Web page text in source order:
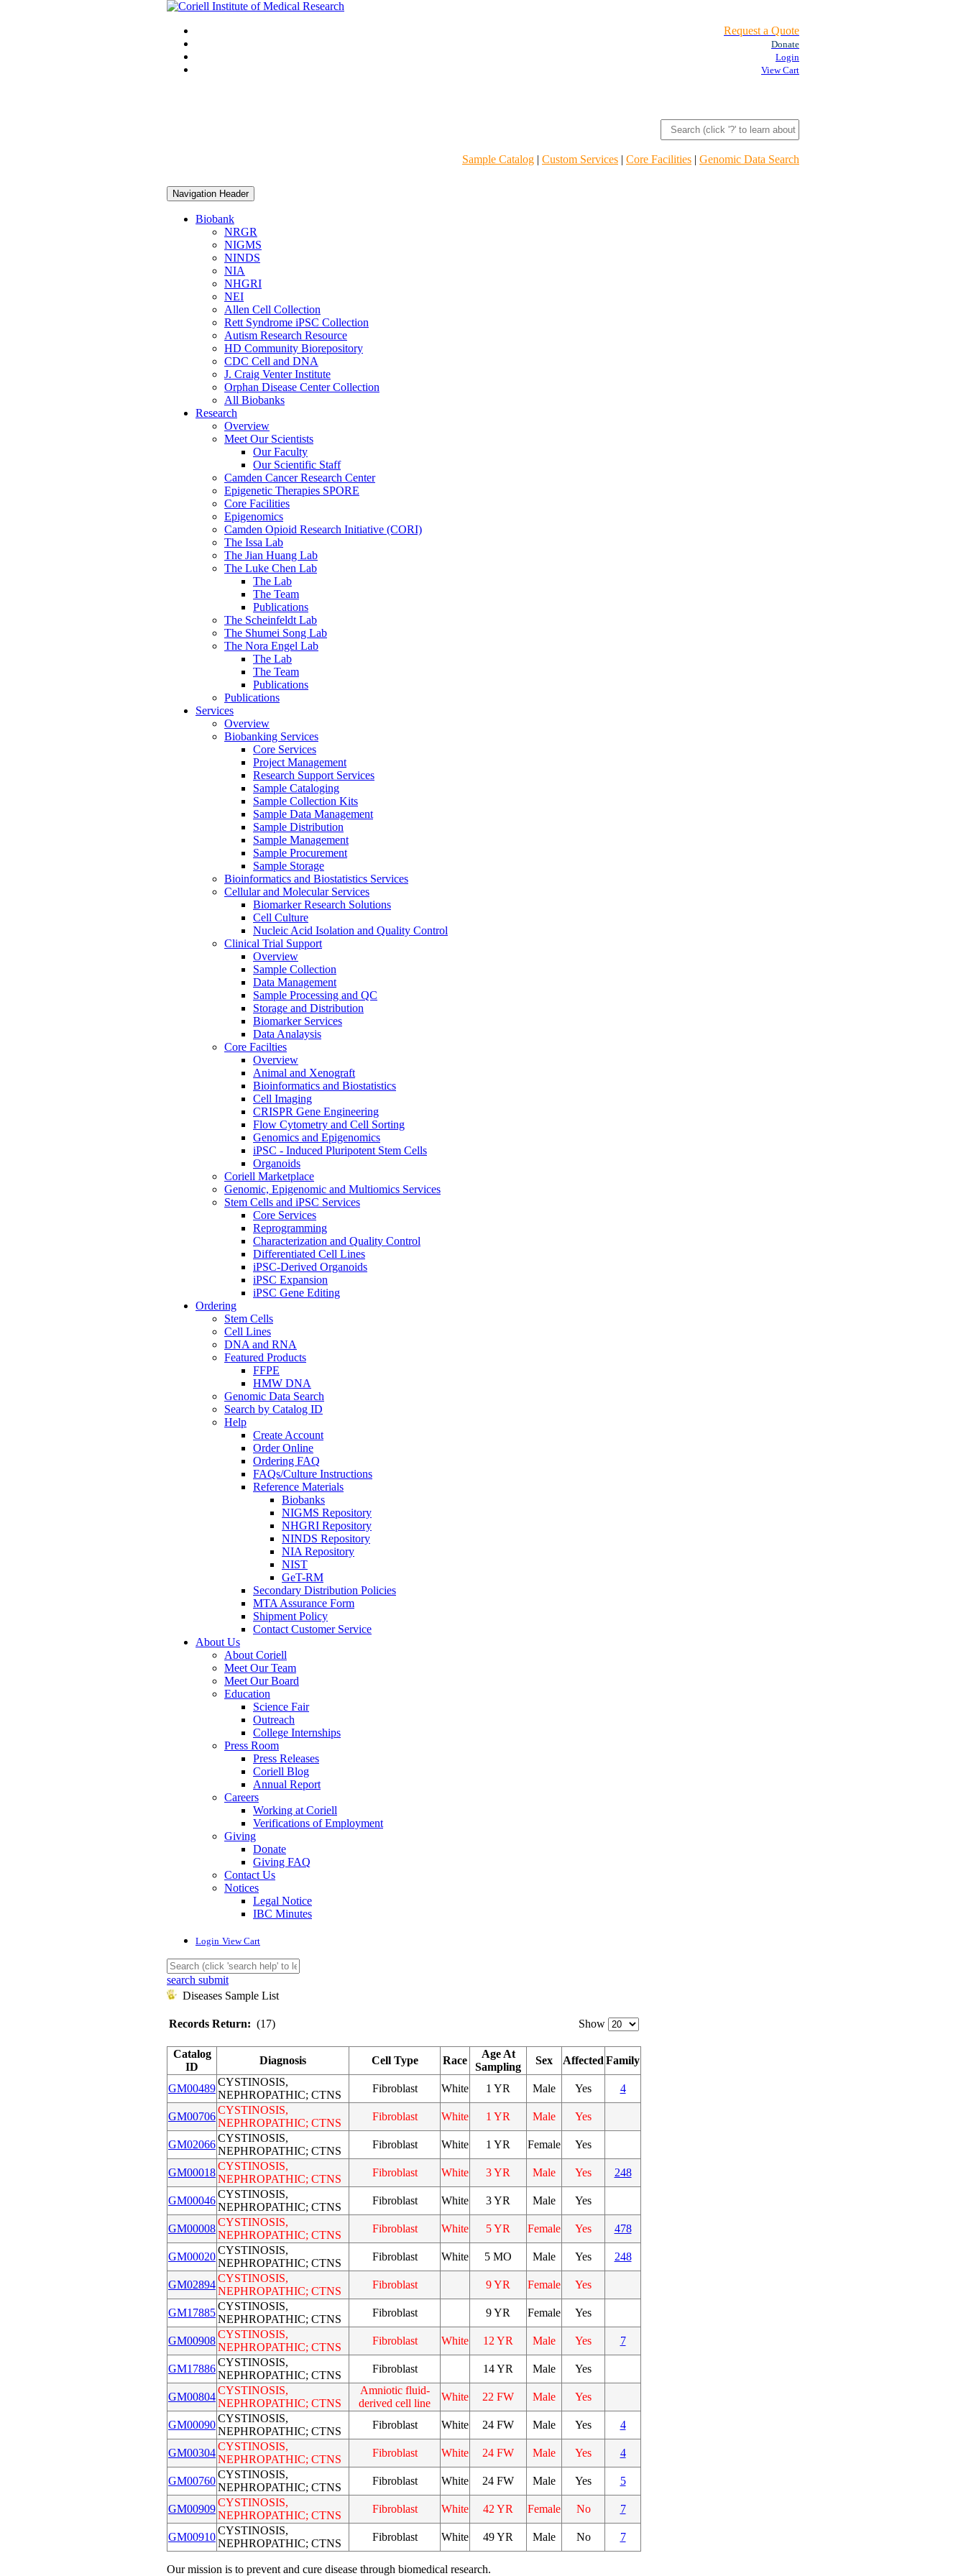
Request a Quote
Donate
Login
View Cart
Sample Catalog | Custom Services | Core Facilities | Genomic Data Search
Navigation Header
Biobank
NRGR
NIGMS
NINDS
NIA
NHGRI
NEI
Allen Cell Collection
Rett Syndrome iPSC Collection
Autism Research Resource
HD Community Biorepository
CDC Cell and DNA
J. Craig Venter Institute
Orphan Disease Center Collection
All Biobanks
Research
Overview
Meet Our Scientists
Our Faculty
Our Scientific Staff
Camden Cancer Research Center
Epigenetic Therapies SPORE
Core Facilities
Epigenomics
Camden Opioid Research Initiative (CORI)
The Issa Lab
The Jian Huang Lab
The Luke Chen Lab
The Lab
The Team
Publications
The Scheinfeldt Lab
The Shumei Song Lab
The Nora Engel Lab
The Lab
The Team
Publications
Publications
Services
Overview
Biobanking Services
Core Services
Project Management
Research Support Services
Sample Cataloging
Sample Collection Kits
Sample Data Management
Sample Distribution
Sample Management
Sample Procurement
Sample Storage
Bioinformatics and Biostatistics Services
Cellular and Molecular Services
Biomarker Research Solutions
Cell Culture
Nucleic Acid Isolation and Quality Control
Clinical Trial Support
Overview
Sample Collection
Data Management
Sample Processing and QC
Storage and Distribution
Biomarker Services
Data Analaysis
Core Facilties
Overview
Animal and Xenograft
Bioinformatics and Biostatistics
Cell Imaging
CRISPR Gene Engineering
Flow Cytometry and Cell Sorting
Genomics and Epigenomics
iPSC - Induced Pluripotent Stem Cells
Organoids
Coriell Marketplace
Genomic, Epigenomic and Multiomics Services
Stem Cells and iPSC Services
Core Services
Reprogramming
Characterization and Quality Control
Differentiated Cell Lines
iPSC-Derived Organoids
iPSC Expansion
iPSC Gene Editing
Ordering
Stem Cells
Cell Lines
DNA and RNA
Featured Products
FFPE
HMW DNA
Genomic Data Search
Search by Catalog ID
Help
Create Account
Order Online
Ordering FAQ
FAQs/Culture Instructions
Reference Materials
Biobanks
NIGMS Repository
NHGRI Repository
NINDS Repository
NIA Repository
NIST
GeT-RM
Secondary Distribution Policies
MTA Assurance Form
Shipment Policy
Contact Customer Service
About Us
About Coriell
Meet Our Team
Meet Our Board
Education
Science Fair
Outreach
College Internships
Press Room
Press Releases
Coriell Blog
Annual Report
Careers
Working at Coriell
Verifications of Employment
Giving
Donate
Giving FAQ
Contact Us
Notices
Legal Notice
IBC Minutes
Login View Cart
search submit
Diseases Sample List
Records Return: (17) Show
Catalog
ID
Diagnosis Cell Type Race
Age At
Sampling
Sex Affected Family
GM00489
CYSTINOSIS,
NEPHROPATHIC; CTNS
Fibroblast White 1 YR Male Yes 4
GM00706
CYSTINOSIS,
NEPHROPATHIC; CTNS
Fibroblast White 1 YR Male Yes
GM02066
CYSTINOSIS,
NEPHROPATHIC; CTNS
Fibroblast White 1 YR Female Yes
GM00018
CYSTINOSIS,
NEPHROPATHIC; CTNS
Fibroblast White 3 YR Male Yes 248
GM00046
CYSTINOSIS,
NEPHROPATHIC; CTNS
Fibroblast White 3 YR Male Yes
GM00008
CYSTINOSIS,
NEPHROPATHIC; CTNS
Fibroblast White 5 YR Female Yes 478
GM00020
CYSTINOSIS,
NEPHROPATHIC; CTNS
Fibroblast White 5 MO Male Yes 248
GM02894
CYSTINOSIS,
NEPHROPATHIC; CTNS
Fibroblast 9 YR Female Yes
GM17885
CYSTINOSIS,
NEPHROPATHIC; CTNS
Fibroblast 9 YR Female Yes
GM00908
CYSTINOSIS,
NEPHROPATHIC; CTNS
Fibroblast White 12 YR Male Yes 7
GM17886
CYSTINOSIS,
NEPHROPATHIC; CTNS
Fibroblast 14 YR Male Yes
GM00804
CYSTINOSIS,
NEPHROPATHIC; CTNS
Amniotic fluid-
derived cell line
White 22 FW Male Yes
GM00090
CYSTINOSIS,
NEPHROPATHIC; CTNS
Fibroblast White 24 FW Male Yes 4
GM00304
CYSTINOSIS,
NEPHROPATHIC; CTNS
Fibroblast White 24 FW Male Yes 4
GM00760
CYSTINOSIS,
NEPHROPATHIC; CTNS
Fibroblast White 24 FW Male Yes 5
GM00909
CYSTINOSIS,
NEPHROPATHIC; CTNS
Fibroblast White 42 YR Female No 7
GM00910
CYSTINOSIS,
NEPHROPATHIC; CTNS
Fibroblast White 49 YR Male No 7
Our mission is to prevent and cure disease through biomedical research.